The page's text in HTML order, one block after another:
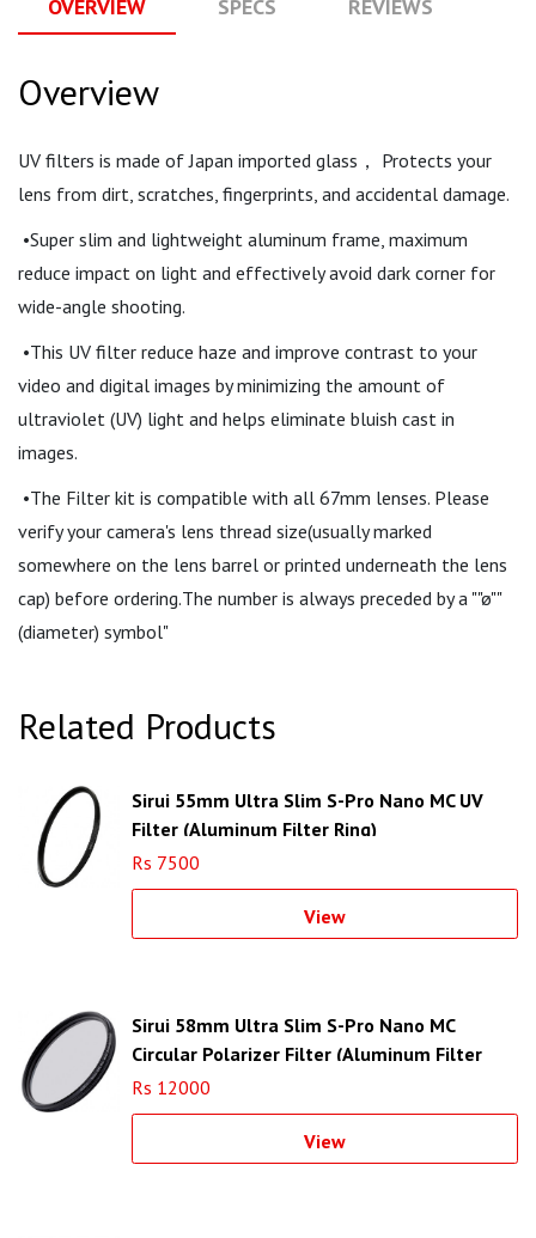
OVERVIEW SPECS REVIEWS
Overview
UV filters is made of Japan imported glass， Protects your
lens from dirt, scratches, fingerprints, and accidental damage.
•Super slim and lightweight aluminum frame, maximum
reduce impact on light and effectively avoid dark corner for
wide-angle shooting.
•This UV filter reduce haze and improve contrast to your
video and digital images by minimizing the amount of
ultraviolet (UV) light and helps eliminate bluish cast in
images.
•The Filter kit is compatible with all 67mm lenses. Please
verify your camera's lens thread size(usually marked
somewhere on the lens barrel or printed underneath the lens
cap) before ordering.The number is always preceded by a ""ø""
(diameter) symbol"
Related Products
Sirui 55mm Ultra Slim S-Pro Nano MC UV
Filter (Aluminum Filter Ring)
Rs 7500
View
Sirui 58mm Ultra Slim S-Pro Nano MC
Circular Polarizer Filter (Aluminum Filter
Ring)
Rs 12000
View